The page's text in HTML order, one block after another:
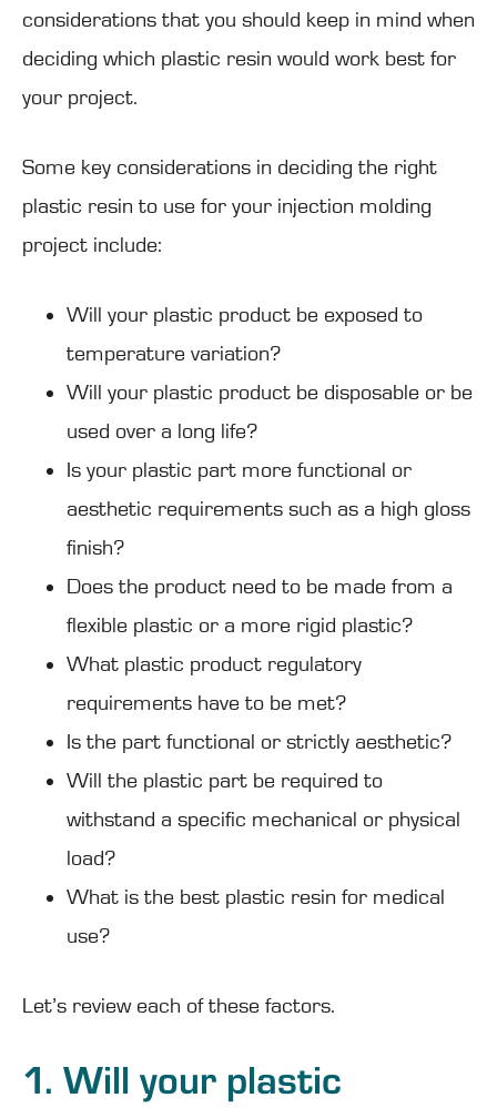
considerations that you should keep in mind when
deciding which plastic resin would work best for
your project.
Some key considerations in deciding the right
plastic resin to use for your injection molding
project include:
Will your plastic product be exposed to
temperature variation?
Will your plastic product be disposable or be
used over a long life?
Is your plastic part more functional or
aesthetic requirements such as a high gloss
finish?
Does the product need to be made from a
flexible plastic or a more rigid plastic?
What plastic product regulatory
requirements have to be met?
Is the part functional or strictly aesthetic?
Will the plastic part be required to
withstand a specific mechanical or physical
load?
What is the best plastic resin for medical
use?
Let’s review each of these factors.
1. Will your plastic